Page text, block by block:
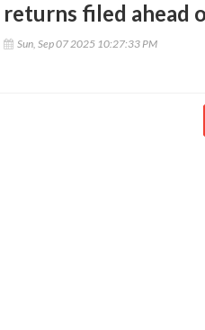
returns filed ahead
Sun, Sep 07 2025 10:27:33 PM